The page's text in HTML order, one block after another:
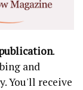
.
and
You'll receive